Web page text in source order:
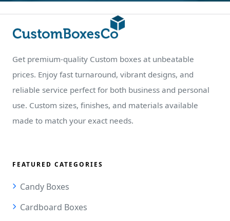
Get premium-quality Custom boxes at unbeatable
prices. Enjoy fast turnaround, vibrant designs, and
reliable service perfect for both business and personal
use. Custom sizes, finishes, and materials available
made to match your exact needs.
FEATURED CATEGORIES
Candy Boxes
Cardboard Boxes